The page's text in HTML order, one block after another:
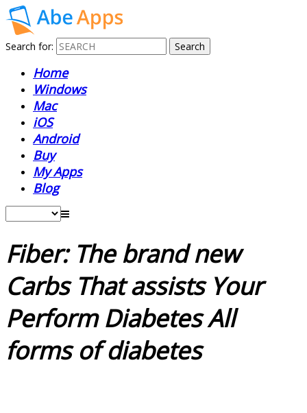
Search for:
Home
Windows
Mac
iOS
Android
Buy
My Apps
Blog
Fiber: The brand new
Carbs That assists Your
Perform Diabetes All
forms of diabetes